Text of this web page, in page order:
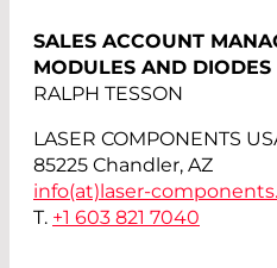
SALES ACCOUNT
MODULES AND DIODES
RALPH TESSON
LASER COMPONENTS
85225 Chandler, AZ
info(at) laser-
T. +1 603 821 7040